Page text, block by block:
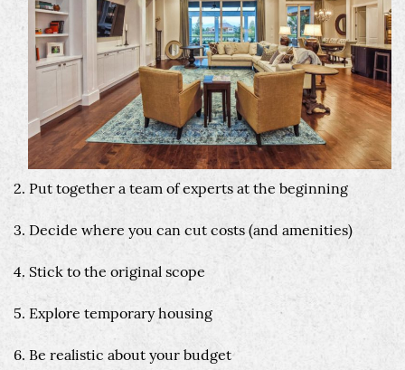
2. Put together a team of experts at the beginning
3. Decide where you can cut costs (and amenities)
4. Stick to the original scope
5. Explore temporary housing
6. Be realistic about your budget